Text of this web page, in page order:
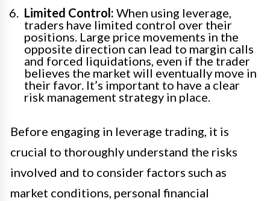
Limited Control: When using leverage,
traders have limited control over their
positions. Large price movements in the
opposite direction can lead to margin calls
and forced liquidations, even if the trader
believes the market will eventually move in
their favor. It’s important to have a clear
risk management strategy in place.
Before engaging in leverage trading, it is
crucial to thoroughly understand the risks
involved and to consider factors such as
market conditions, personal financial